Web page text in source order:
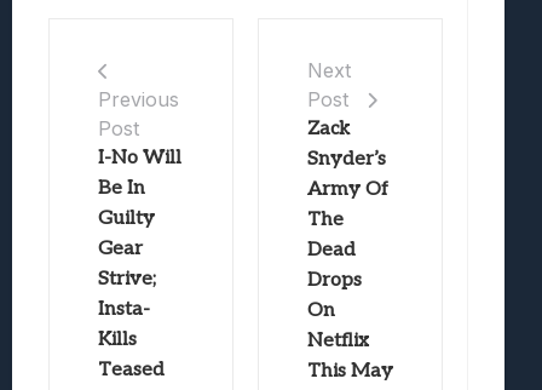
Previous
Post
I-No Will
Be In
Guilty
Gear
Strive;
Insta-
Kills
Teased
Next
Post
Zack
Snyder’s
Army Of
The
Dead
Drops
On
Netflix
This May